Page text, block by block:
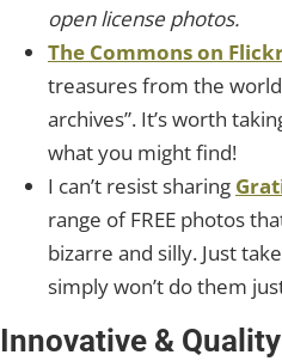
open license photos.
The Commons on
treasures from the
archives”. It’s worth
what you might find!
I can’t resist sharing
range of FREE photos
bizarre and silly. Just
simply won’t do them
Innovative &